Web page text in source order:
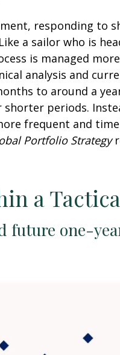
responding
a sailor who is
is managed
analysis and
to around a
periods.
frequent and
Portfolio Strategy
a
one-